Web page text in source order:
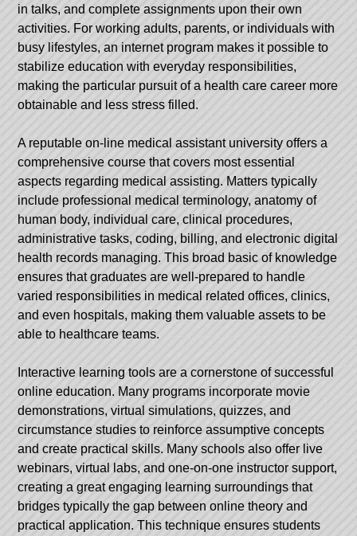
in talks, and complete assignments upon their own
activities. For working adults, parents, or individuals with
busy lifestyles, an internet program makes it possible to
stabilize education with everyday responsibilities,
making the particular pursuit of a health care career more
obtainable and less stress filled.
A reputable on-line medical assistant university offers a
comprehensive course that covers most essential
aspects regarding medical assisting. Matters typically
include professional medical terminology, anatomy of
human body, individual care, clinical procedures,
administrative tasks, coding, billing, and electronic digital
health records managing. This broad basic of knowledge
ensures that graduates are well-prepared to handle
varied responsibilities in medical related offices, clinics,
and even hospitals, making them valuable assets to be
able to healthcare teams.
Interactive learning tools are a cornerstone of successful
online education. Many programs incorporate movie
demonstrations, virtual simulations, quizzes, and
circumstance studies to reinforce assumptive concepts
and create practical skills. Many schools also offer live
webinars, virtual labs, and one-on-one instructor support,
creating a great engaging learning surroundings that
bridges typically the gap between online theory and
practical application. This technique ensures students